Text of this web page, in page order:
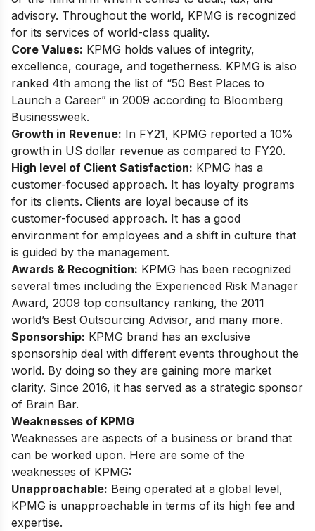
advisory. Throughout the world, KPMG is recognized
for its services of world-class quality.
Core Values: KPMG holds values of integrity,
excellence, courage, and togetherness. KPMG is also
ranked 4th among the list of “50 Best Places to
Launch a Career” in 2009 according to Bloomberg
Businessweek.
Growth in Revenue: In FY21, KPMG reported a 10%
growth in US dollar revenue as compared to FY20.
High level of Client Satisfaction: KPMG has a
customer-focused approach. It has loyalty programs
for its clients. Clients are loyal because of its
customer-focused approach. It has a good
environment for employees and a shift in culture that
is guided by the management.
Awards & Recognition: KPMG has been recognized
several times including the Experienced Risk Manager
Award, 2009 top consultancy ranking, the 2011
world’s Best Outsourcing Advisor, and many more.
Sponsorship: KPMG brand has an exclusive
sponsorship deal with different events throughout the
world. By doing so they are gaining more market
clarity. Since 2016, it has served as a strategic sponsor
of Brain Bar.
Weaknesses of KPMG
Weaknesses are aspects of a business or brand that
can be worked upon. Here are some of the
weaknesses of KPMG:
Unapproachable: Being operated at a global level,
KPMG is unapproachable in terms of its high fee and
expertise.